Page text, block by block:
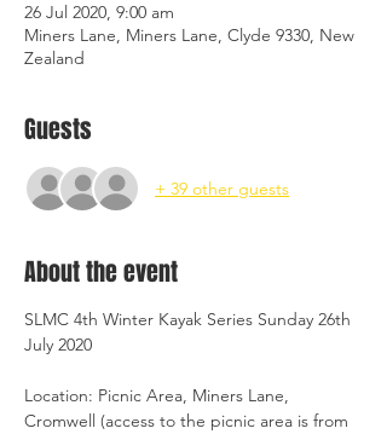
26 Jul 2020, 9:00 am
Miners Lane, Miners Lane, Clyde 9330, New
Zealand
Guests
+ 39 other guests
About the event
SLMC 4th Winter Kayak Series Sunday 26th
July 2020
Location: Picnic Area, Miners Lane,
Cromwell (access to the picnic area is from